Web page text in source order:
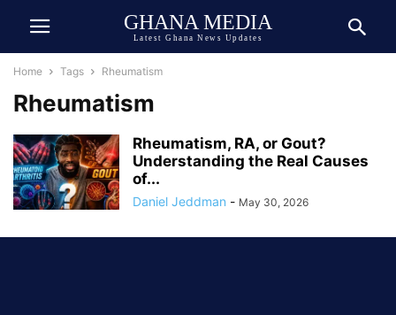
GHANA MEDIA
Latest Ghana News Updates
Home Tags Rheumatism
Rheumatism
Rheumatism, RA, or Gout?
Understanding the Real Causes
of...
Daniel Jeddman - May 30, 2026